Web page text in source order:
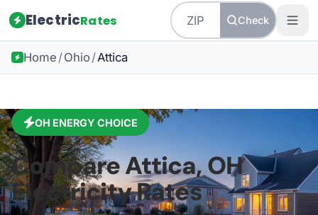
ElectricRates Check
Home /Ohio /Attica
OH ENERGY CHOICE
CompareAttica,OH
Electricity Rates